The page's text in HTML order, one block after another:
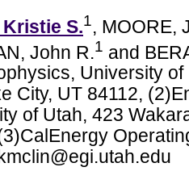
Kristie S.1, MOORE,
John R.1 and
University
City, UT 84112,
of Utah, 423